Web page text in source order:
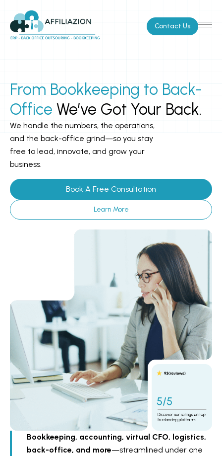
content
Contact Us
From Bookkeeping to Back-
Office We’ve Got Your Back.
We handle the numbers, the operations,
and the back-office grind—so you stay
free to lead, innovate, and grow your
business.
Book A Free Consultation
Learn More
Bookkeeping, accounting, virtual CFO, logistics,
back-office, and more—streamlined under one